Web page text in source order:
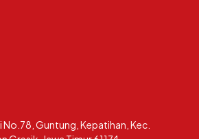
No.78, Guntung, Kepatihan, Kec.